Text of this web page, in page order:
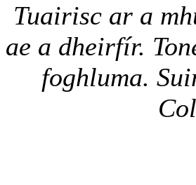
Tuairisc ar a
ae a dheirfír.
foghluma.